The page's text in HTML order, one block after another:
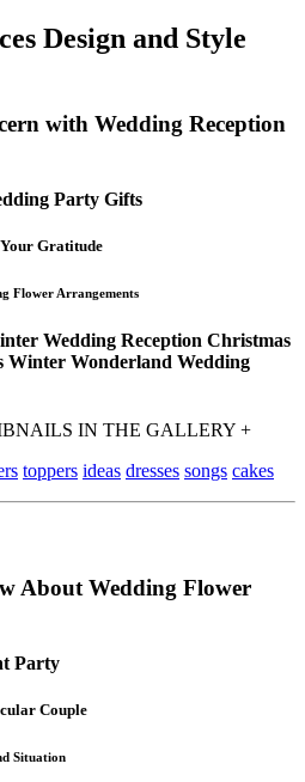
Design and Style
with Wedding Reception
Party Gifts
Gratitude
Flower Arrangements
Wedding Reception Christmas
Winter Wonderland Wedding
IN THE GALLERY +
toppers ideas dresses songs cakes
About Wedding Flower
Party
Couple
Situation